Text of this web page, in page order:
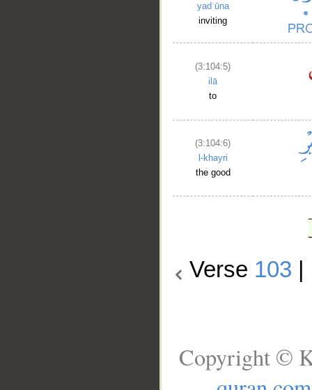
yadʿūna
inviting
(3:104:5)
ilā
to
(3:104:6)
l-khayri
the good
Verse 103
Copyright ©